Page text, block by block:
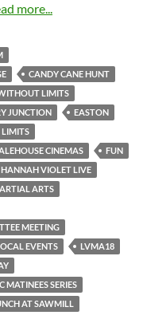
more...
CANDY CANE HUNT
LIMITS
JUNCTION
EASTON
CINEMAS
FUN
HANNAH VIOLET LIVE
ARTS
MEETING
EVENTS
LVMA18
MATINEES SERIES
AT SAWMILL